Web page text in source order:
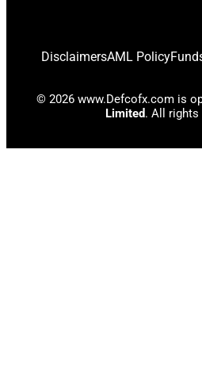
DisclaimersAML Policy
© 2026 www.Defcofx.com is
Limited. All rights